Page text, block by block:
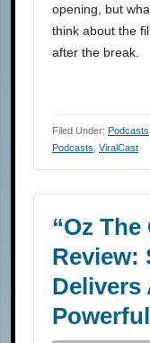
opening, but
think about the
after the break.
Filed Under: Podcasts
Podcasts ViralCast
“Oz
Review:
Delivers